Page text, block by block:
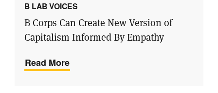
B LAB VOICES
B Corps Can Create New Version of
Capitalism Informed By Empathy
Read More